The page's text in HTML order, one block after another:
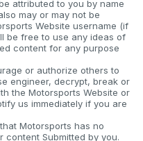
attributed to you by name
may or may not be
Website username (if
be free to use any ideas of
content for any purpose
or authorize others to
engineer, decrypt, break or
the Motorsports Website or
us immediately if you are
Motorsports has no
content Submitted by you.